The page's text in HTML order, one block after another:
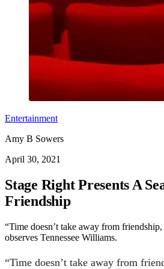
Entertainment
Amy B Sowers
April 30, 2021
Stage Right Presents A
Friendship
“Time doesn’t take away from
observes Tennessee Williams.
“Time doesn’t take away from